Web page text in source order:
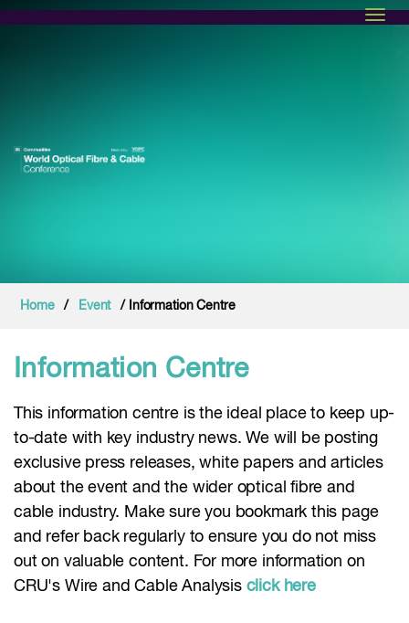
Home / Event / Information Centre
Information Centre
This information centre is the ideal place to keep up-
to-date with key industry news. We will be posting
exclusive press releases, white papers and articles
about the event and the wider optical fibre and
cable industry. Make sure you bookmark this page
and refer back regularly to ensure you do not miss
out on valuable content. For more information on
CRU's Wire and Cable Analysis click here